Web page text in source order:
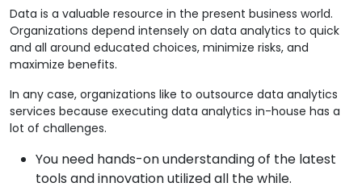
Data is a valuable resource in the present business world.
Organizations depend intensely on data analytics to quick
and all around educated choices, minimize risks, and
maximize benefits.
In any case, organizations like to outsource data analytics
services because executing data analytics in-house has a
lot of challenges.
You need hands-on understanding of the latest
tools and innovation utilized all the while.